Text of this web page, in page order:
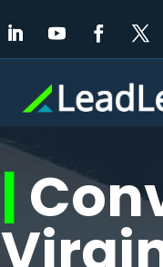
|